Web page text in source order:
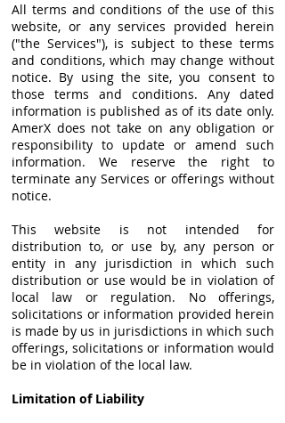
All terms and conditions of the use of this
website, or any services provided herein
("the Services"), is subject to these terms
and conditions, which may change without
notice. By using the site, you consent to
those terms and conditions. Any dated
information is published as of its date only.
AmerX does not take on any obligation or
responsibility to update or amend such
information. We reserve the right to
terminate any Services or offerings without
notice.
This website is not intended for
distribution to, or use by, any person or
entity in any jurisdiction in which such
distribution or use would be in violation of
local law or regulation. No offerings,
solicitations or information provided herein
is made by us in jurisdictions in which such
offerings, solicitations or information would
be in violation of the local law.
Limitation of Liability